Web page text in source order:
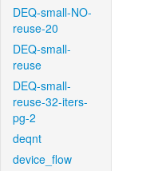
DEQ-small-NO-
reuse-20
DEQ-small-
reuse
DEQ-small-
reuse-32-iters-
pg-2
deqnt
device_flow